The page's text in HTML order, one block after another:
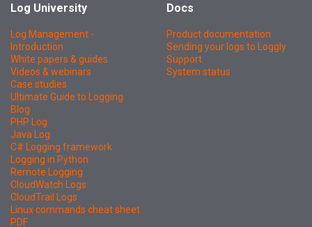
Log University
Log Management -
Introduction
White papers & guides
Videos & webinars
Case studies
Ultimate Guide to Logging
Blog
PHP Log
Java Log
C# Logging framework
Logging in Python
Remote Logging
CloudWatch Logs
CloudTrail Logs
Linux commands cheat sheet
PDF
Docs
Product documentation
Sending your logs to Loggly
Support
System status